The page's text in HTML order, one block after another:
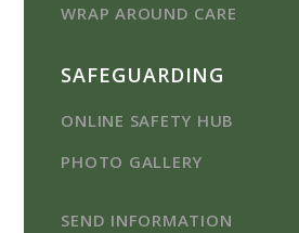
WRAP AROUND CARE
SAFEGUARDING
ONLINE SAFETY HUB
PHOTO GALLERY
SEND INFORMATION